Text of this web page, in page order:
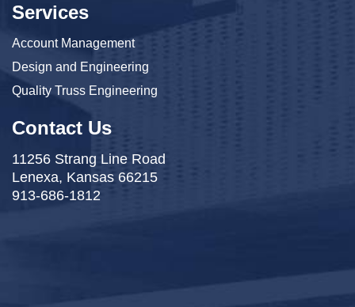
Services
Account Management
Design and Engineering
Quality Truss Engineering
Contact Us
11256 Strang Line Road
Lenexa, Kansas 66215
913-686-1812